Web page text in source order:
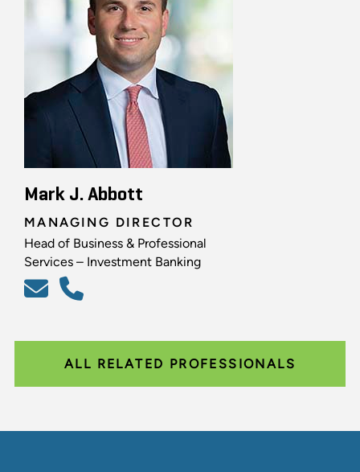
Mark J. Abbott
MANAGING DIRECTOR
Head of Business & Professional
Services – Investment Banking
ALL RELATED PROFESSIONALS